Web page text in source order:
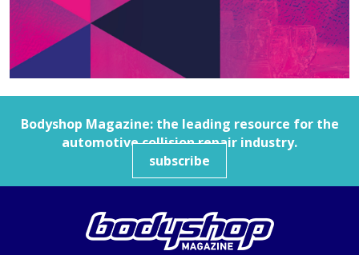
Bodyshop Magazine: the leading resource for the
automotive collision repair industry.
subscribe